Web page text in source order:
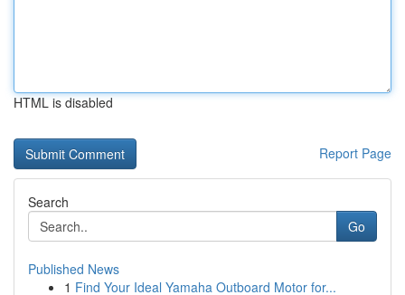
HTML is disabled
Report Page
Search
Go
Published News
1 Find Your Ideal Yamaha Outboard Motor for...